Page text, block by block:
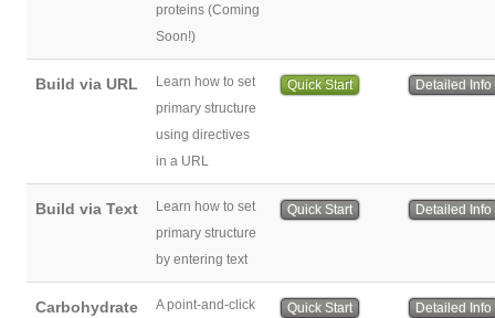
proteins (Coming
Soon!)
Build via URL
Learn how to set
primary structure
using directives
in a URL
Quick Start Detailed Info
Build via Text
Learn how to set
primary structure
by entering text
Quick Start Detailed Info
Carbohydrate
A point-and-click
Quick Start Detailed Info